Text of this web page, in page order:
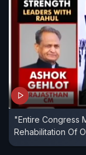
"Entire Congress
Rehabilitation Of